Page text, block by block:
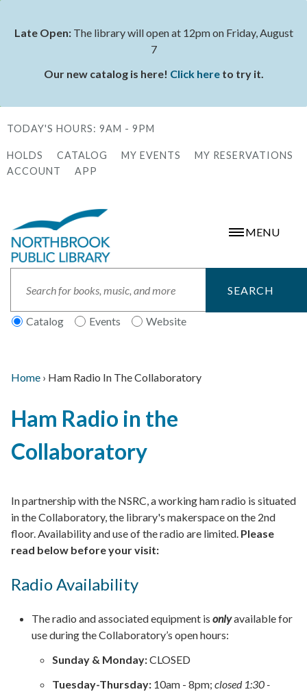
Status
Late Open: The library will open at 12pm on Friday, August
7
Our new catalog is here! Click hereto try it.
TODAY'S HOURS: 9AM - 9PM
Secondary
HOLDS CATALOG MY EVENTS
MY RESERVATIONS
ACCOUNT
APP
MENU
Catalog Events Website
navigation
Home › Ham Radio In The Collaboratory
Back
to
top
Ham Radio in the
Collaboratory
In partnership with the NSRC, a working ham radio is situated
in the Collaboratory, the library's makerspace on the 2nd
floor. Availability and use of the radio are limited. Please
read below before your visit:
Radio Availability
The radio and associated equipment is onlyavailable for
use during the Collaboratory’s open hours:
Sunday & Monday:CLOSED
Tuesday-Thursday: 10am - 8pm; closed 1:30 -